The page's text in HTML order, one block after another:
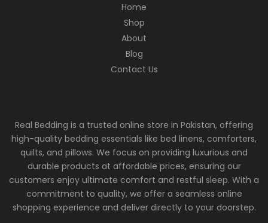
Home
Shop
About
Blog
Contact Us
Real Bedding is a trusted online store in Pakistan, offering
high-quality bedding essentials like bed linens, comforters,
quilts, and pillows. We focus on providing luxurious and
durable products at affordable prices, ensuring our
customers enjoy ultimate comfort and restful sleep. With a
commitment to quality, we offer a seamless online
shopping experience and deliver directly to your doorstep.